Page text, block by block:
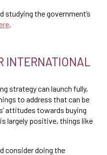
studying the government’s
INTERNATIONAL
strategy can launch fully,
to address that can be
attitudes towards buying
largely positive, things like
consider doing the